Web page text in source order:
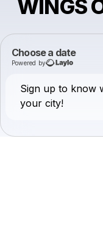
WINGS
Choose a date
Powered by
Sign up to know
your city!